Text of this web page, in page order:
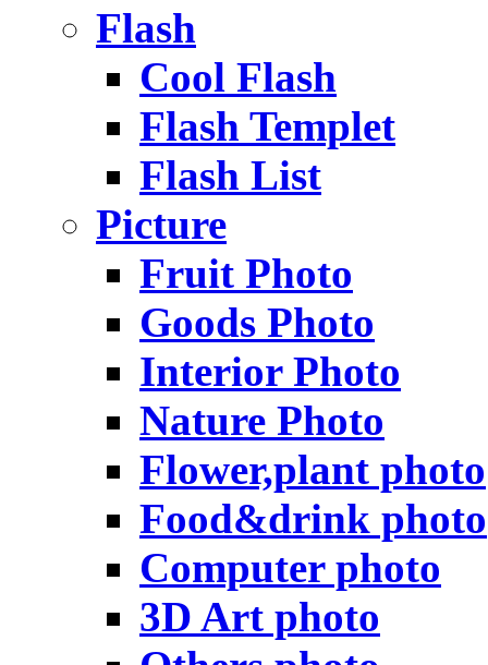
Flash
Cool Flash
Flash Templet
Flash List
Picture
Fruit Photo
Goods Photo
Interior Photo
Nature Photo
Flower,plant photo
Food&drink photo
Computer photo
3D Art photo